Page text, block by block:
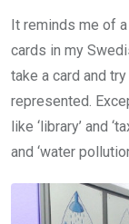
It reminds me of
cards in my
take a card and
represented.
like ‘library’ and
and ‘water